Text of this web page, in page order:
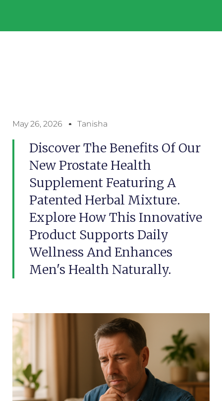
May 26, 2026 Tanisha
Discover The Benefits Of Our
New Prostate Health
Supplement Featuring A
Patented Herbal Mixture.
Explore How This Innovative
Product Supports Daily
Wellness And Enhances
Men's Health Naturally.